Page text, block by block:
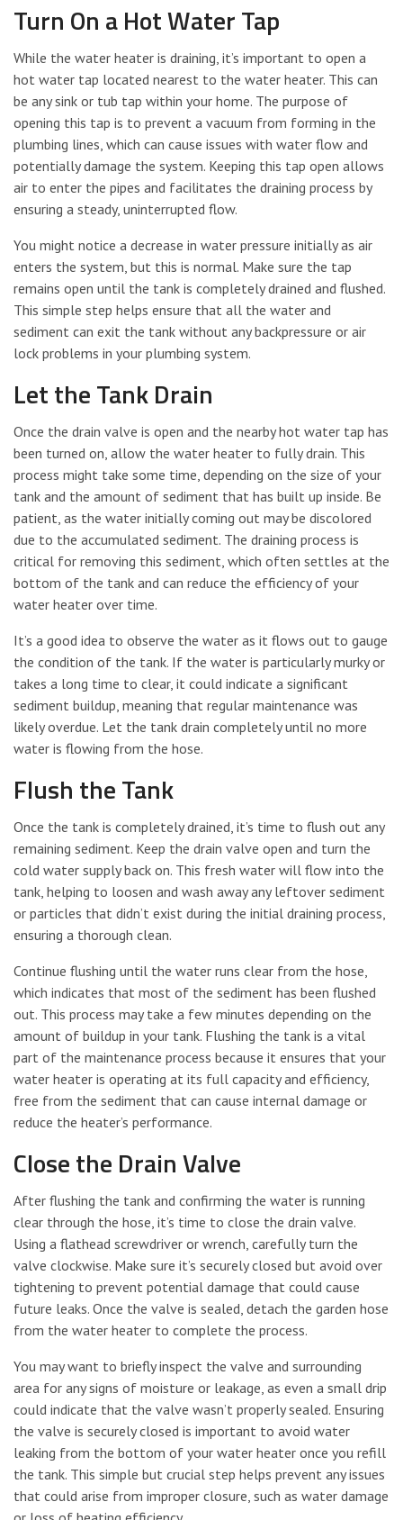
Turn On a Hot Water Tap
While the water heater is draining, it’s important to open a
hot water tap located nearest to the water heater. This can
be any sink or tub tap within your home. The purpose of
opening this tap is to prevent a vacuum from forming in the
plumbing lines, which can cause issues with water flow and
potentially damage the system. Keeping this tap open allows
air to enter the pipes and facilitates the draining process by
ensuring a steady, uninterrupted flow.
You might notice a decrease in water pressure initially as air
enters the system, but this is normal. Make sure the tap
remains open until the tank is completely drained and flushed.
This simple step helps ensure that all the water and
sediment can exit the tank without any backpressure or air
lock problems in your plumbing system.
Let the Tank Drain
Once the drain valve is open and the nearby hot water tap has
been turned on, allow the water heater to fully drain. This
process might take some time, depending on the size of your
tank and the amount of sediment that has built up inside. Be
patient, as the water initially coming out may be discolored
due to the accumulated sediment. The draining process is
critical for removing this sediment, which often settles at the
bottom of the tank and can reduce the efficiency of your
water heater over time.
It’s a good idea to observe the water as it flows out to gauge
the condition of the tank. If the water is particularly murky or
takes a long time to clear, it could indicate a significant
sediment buildup, meaning that regular maintenance was
likely overdue. Let the tank drain completely until no more
water is flowing from the hose.
Flush the Tank
Once the tank is completely drained, it’s time to flush out any
remaining sediment. Keep the drain valve open and turn the
cold water supply back on. This fresh water will flow into the
tank, helping to loosen and wash away any leftover sediment
or particles that didn’t exist during the initial draining process,
ensuring a thorough clean.
Continue flushing until the water runs clear from the hose,
which indicates that most of the sediment has been flushed
out. This process may take a few minutes depending on the
amount of buildup in your tank. Flushing the tank is a vital
part of the maintenance process because it ensures that your
water heater is operating at its full capacity and efficiency,
free from the sediment that can cause internal damage or
reduce the heater’s performance.
Close the Drain Valve
After flushing the tank and confirming the water is running
clear through the hose, it’s time to close the drain valve.
Using a flathead screwdriver or wrench, carefully turn the
valve clockwise. Make sure it’s securely closed but avoid over
tightening to prevent potential damage that could cause
future leaks. Once the valve is sealed, detach the garden hose
from the water heater to complete the process.
You may want to briefly inspect the valve and surrounding
area for any signs of moisture or leakage, as even a small drip
could indicate that the valve wasn’t properly sealed. Ensuring
the valve is securely closed is important to avoid water
leaking from the bottom of your water heater once you refill
the tank. This simple but crucial step helps prevent any issues
that could arise from improper closure, such as water damage